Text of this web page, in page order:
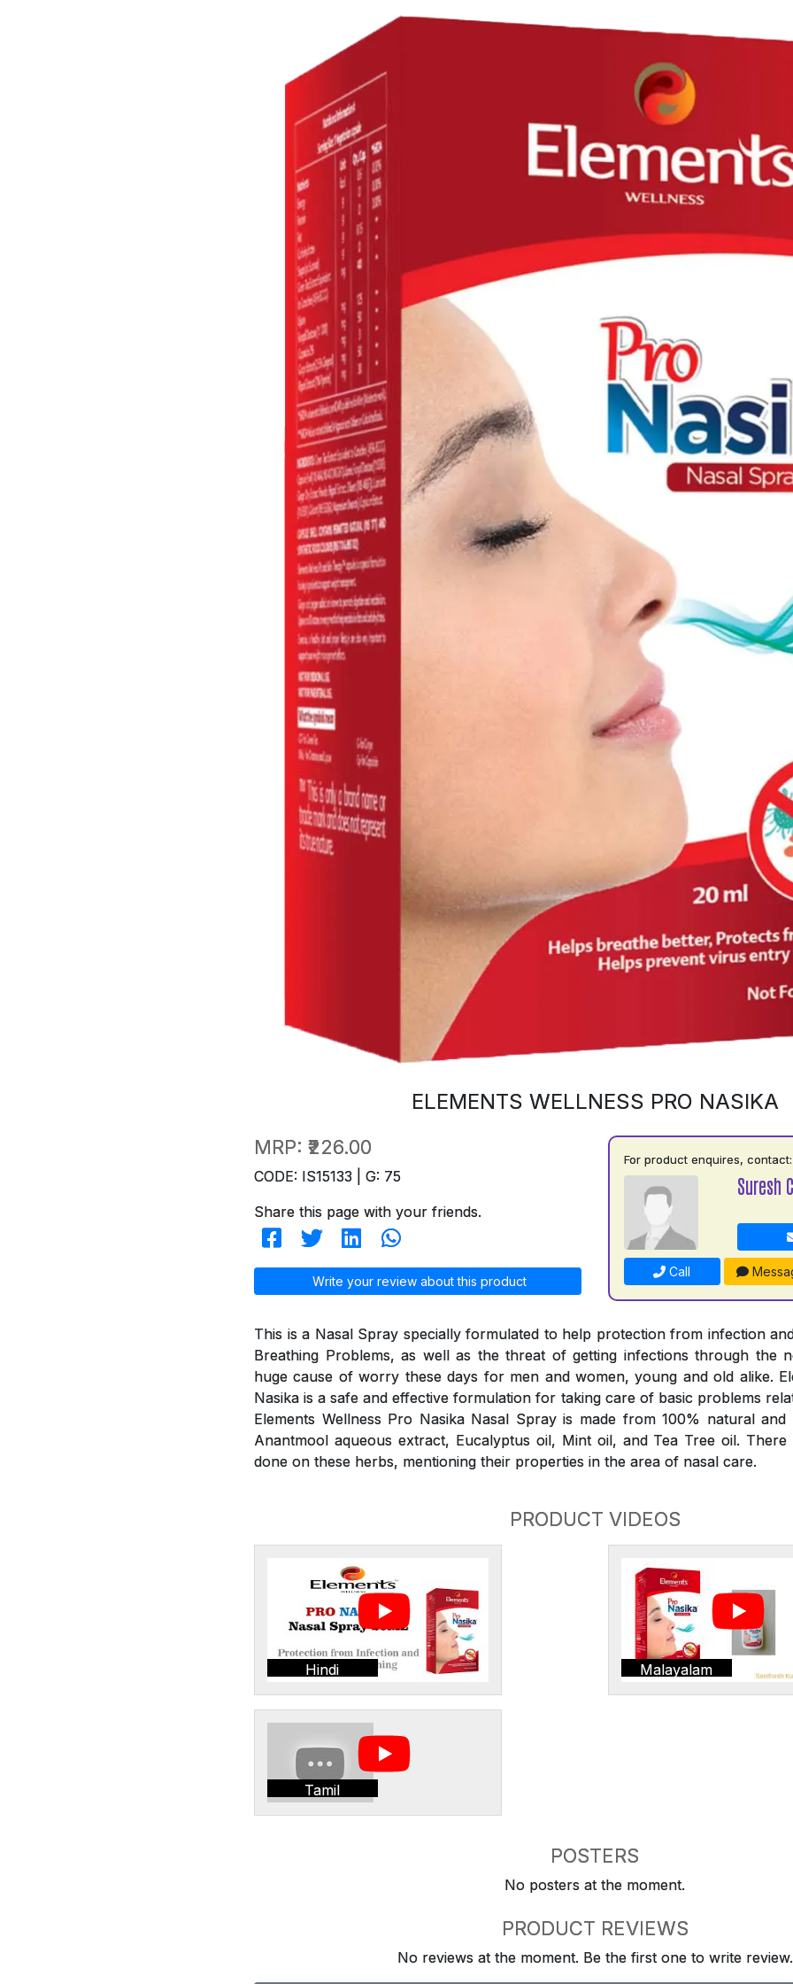
ELEMENTS WELLNESS PRO NASIKA
MRP: ₹226.00
CODE: IS15133 | G: 75
Share this page with your friends.
Write your review about this product
For product enquires, contact:
Suresh C
Call
This is a Nasal Spray specially formulated to help protection from infection
Breathing Problems, as well as the threat of getting infections through the
huge cause of worry these days for men and women, young and old alike.
Nasika is a safe and effective formulation for taking care of basic problems
Elements Wellness Pro Nasika Nasal Spray is made from 100% natural
Anantmool aqueous extract, Eucalyptus oil, Mint oil, and Tea Tree oil. There
done on these herbs, mentioning their properties in the area of nasal care.
PRODUCT VIDEOS
Hindi Malayalam
Tamil
POSTERS
No posters at the moment.
PRODUCT REVIEWS
No reviews at the moment. Be the first one to write review.